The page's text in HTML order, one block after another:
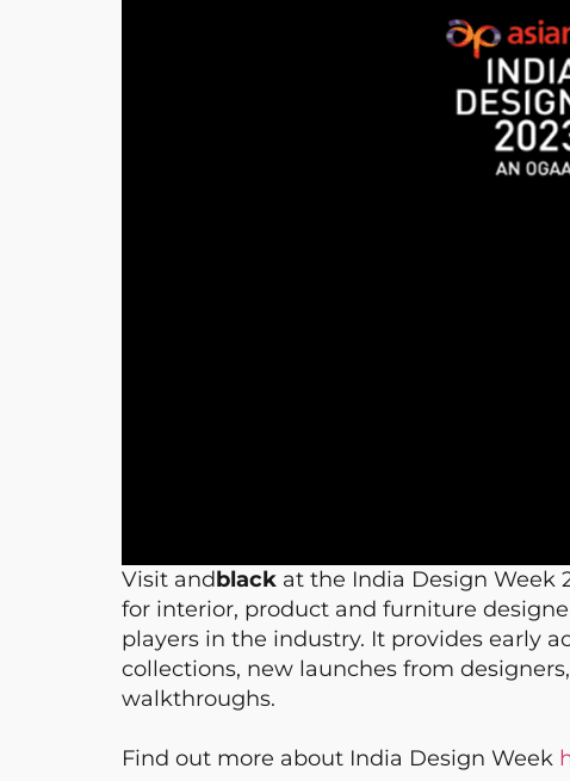
Visit andblack at the India Design Week
for interior, product and furniture
players in the industry. It provides early
collections, new launches from
walkthroughs.
Find out more about India Design Week